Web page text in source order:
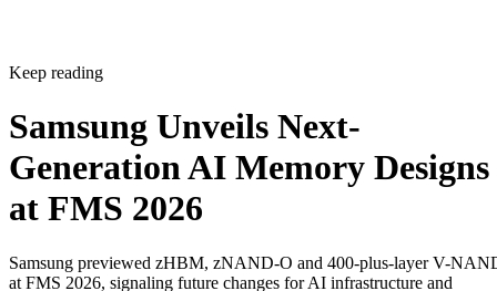
Keep reading
Samsung Unveils Next-
Generation AI Memory Designs
at FMS 2026
Samsung previewed zHBM, zNAND-O and 400-plus-layer V-
at FMS 2026, signaling future changes for AI infrastructure and